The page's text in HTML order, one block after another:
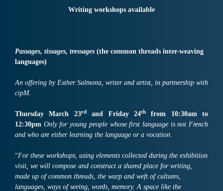
Writing workshops available
Passages, tissages, tressages (the common threads inter-weaving
languages)
An offering by Esther Salmona, writer and artist, in partnership with
cipM.
Thursday March 23rdand Friday24thfrom 10:30am
to
1 2:30pm Only foryoung people whose first language is not French
and who are either learning the language or a vocation
“For these workshops, using elements collected during the exhibition
visit, we will compose and construct a shared place for writing,
made up of common threads, the warp and weft of cultures,
languages, ways of seeing, words, memory. A space like the